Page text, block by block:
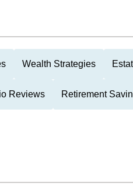
Wealth Strategies
Reviews Retirement